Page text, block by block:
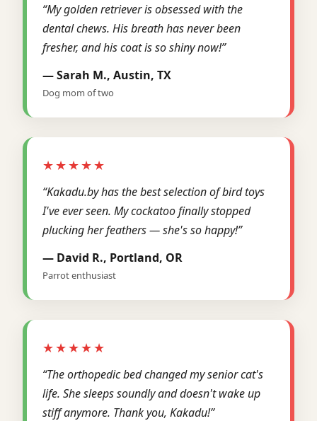
“My golden retriever is obsessed with the
dental chews. His breath has never been
fresher, and his coat is so shiny now!”
— Sarah M., Austin, TX
Dog mom of two
★★★★★
“Kakadu.by has the best selection of bird toys
I've ever seen. My cockatoo finally stopped
plucking her feathers — she's so happy!”
— David R., Portland, OR
Parrot enthusiast
★★★★★
“The orthopedic bed changed my senior cat's
life. She sleeps soundly and doesn't wake up
stiff anymore. Thank you, Kakadu!”